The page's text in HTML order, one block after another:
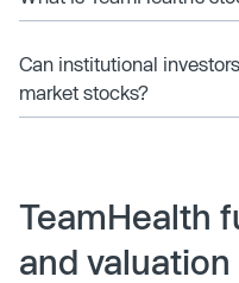
Can institutional
market stocks?
TeamHealth
and valuation